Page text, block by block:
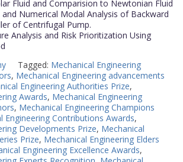
Fluid and Comparision to Newtonian Fluid
and Numerical Modal Analysis of Backward
of Centrifugal Pump.
Analysis and Risk Prioritization Using
Tagged: Mechanical Engineering
, Mechanical Engineering advancements
Engineering Authorities Prize,
Awards, Mechanical Engineering
, Mechanical Engineering Champions
Engineering Contributions Awards,
Developments Prize, Mechanical
Prize, Mechanical Engineering Elders
Engineering Excellence Awards,